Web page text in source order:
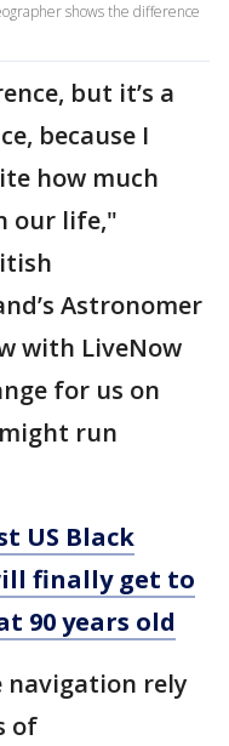
shows the difference
but it’s a
because I
how much
our life,"
Astronomer
with LiveNow
for us on
run
US Black
finally get to
90 years old
navigation rely
of